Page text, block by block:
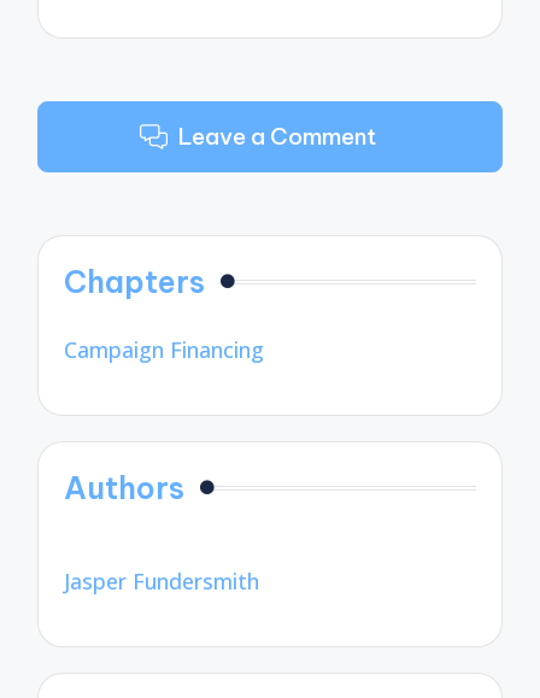
Leave a Comment
Chapters
Campaign Financing
Authors
Jasper Fundersmith